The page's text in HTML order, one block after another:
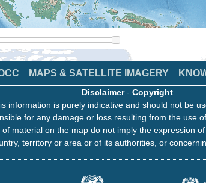
MAPS & SATELLITE IMAGERY
Disclaimer- Copyright
information is purely indicative and should not be
for any damage or loss resulting from the use
material on the map do not imply the expression
territory or area or of its authorities, or